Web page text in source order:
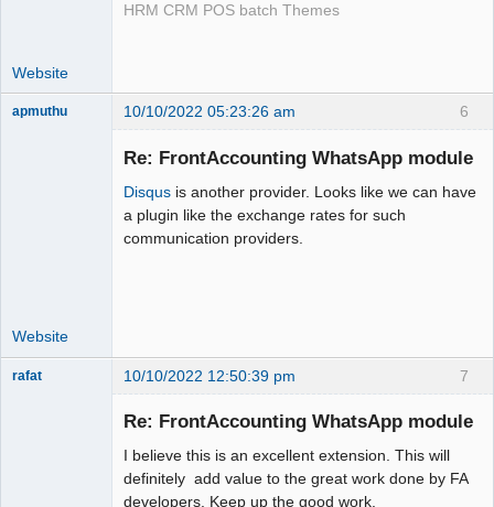
HRM CRM POS batch Themes
Website
6
apmuthu 10/10/2022 05:23:26 am
Re: FrontAccounting WhatsApp module
Disqus is another provider. Looks like we can have
a plugin like the exchange rates for such
communication providers.
Website
7
rafat 10/10/2022 12:50:39 pm
Re: FrontAccounting WhatsApp module
I believe this is an excellent extension. This will
definitely add value to the great work done by FA
developers. Keep up the good work.